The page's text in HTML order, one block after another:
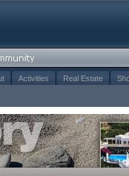
Activities Real Estate